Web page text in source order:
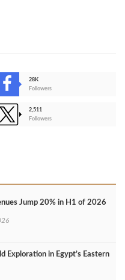
28K
Followers
2,511
Followers
Jump 20% in H1 of 2026
Exploration in Egypt’s Eastern